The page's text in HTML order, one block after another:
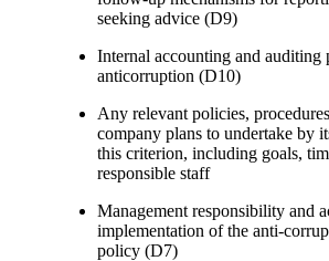
seeking advice (D9)
Internal accounting and auditing
anticorruption (D10)
Any relevant policies,
company plans to undertake by
this criterion, including goals,
responsible staff
Management responsibility and
implementation of the anti-
policy (D7)